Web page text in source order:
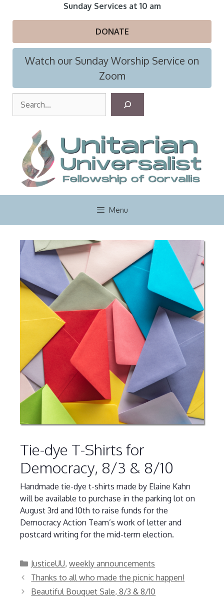
Sunday Services at 10 am
DONATE
Watch our Sunday Worship Service on
Zoom
r
c
h
Menu
Tie-dye T-Shirts for
Democracy, 8/3 & 8/10
Handmade tie-dye t-shirts made by Elaine Kahn
will be available to purchase in the parking lot on
August 3rd and 10th to raise funds for the
Democracy Action Team’s work of letter and
postcard writing for the mid-term election.
Categories
JusticeUU,weekly announcements
Thanks to all who made the picnic happen!
Beautiful Bouquet Sale, 8/3 & 8/10